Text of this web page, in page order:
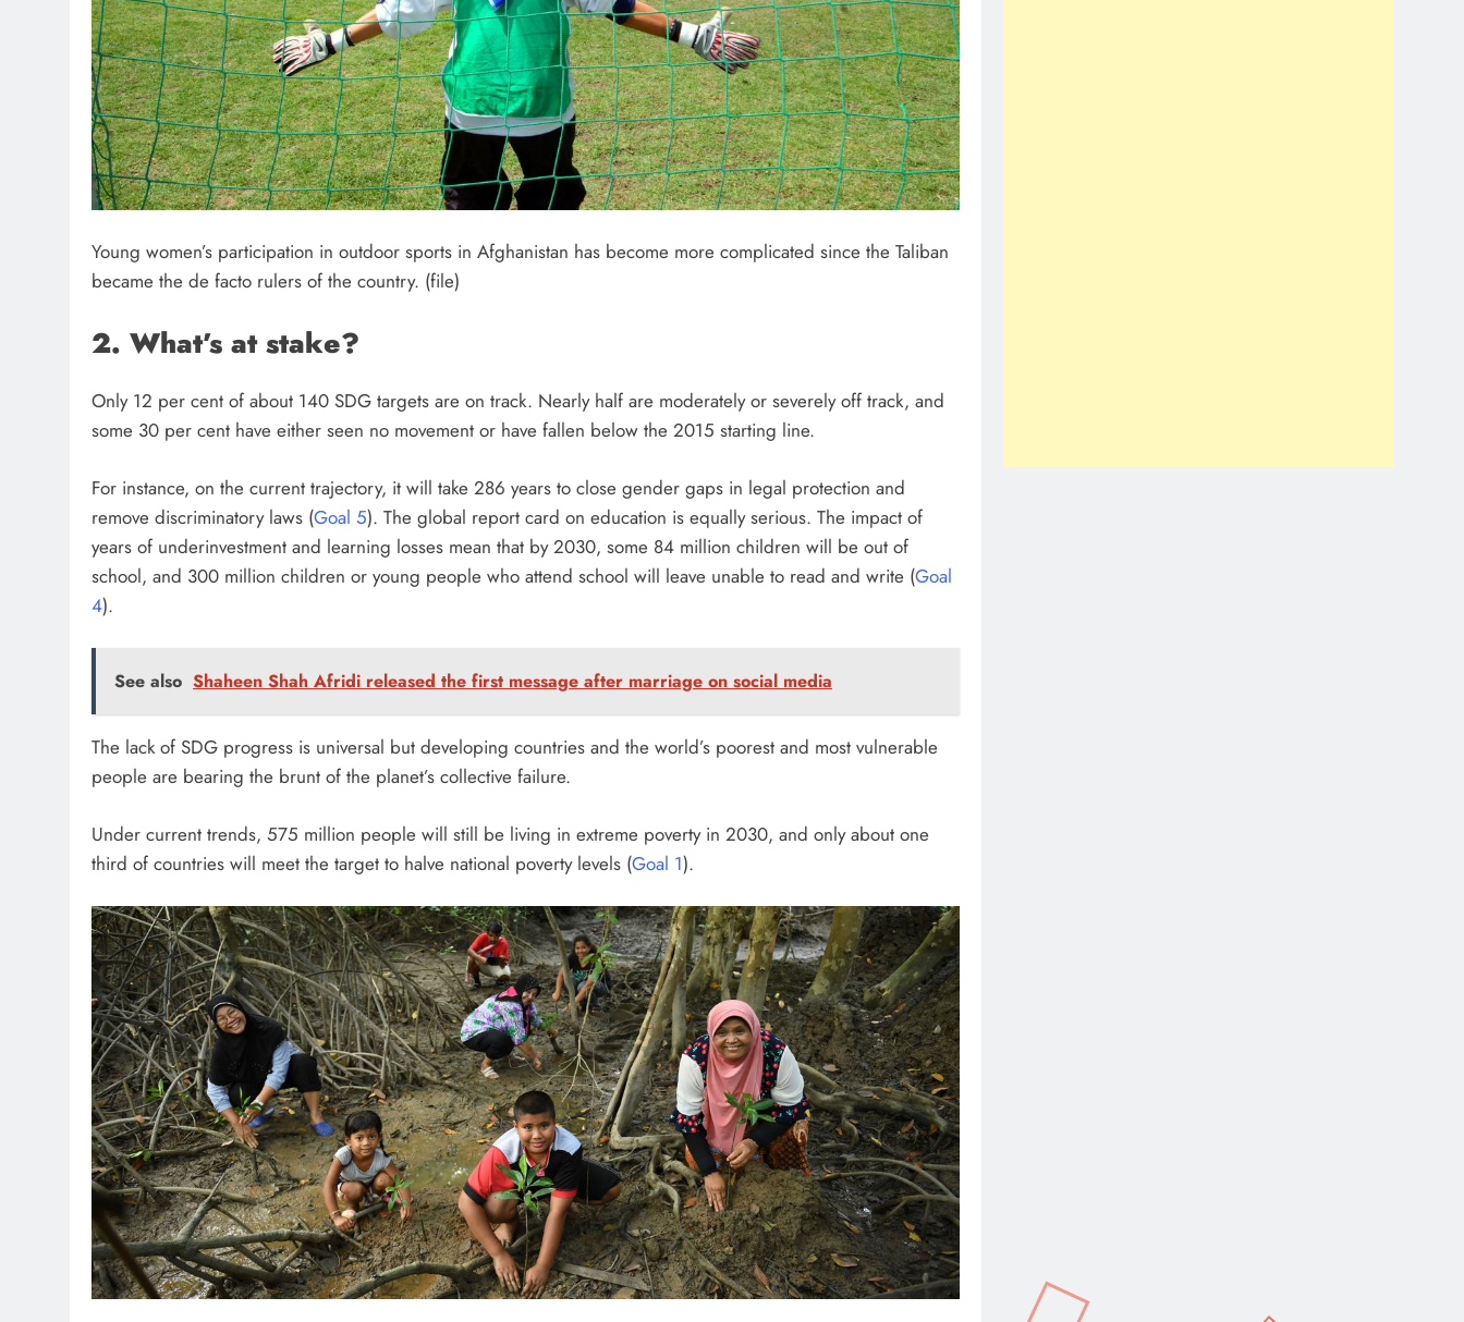
Young women’s participation in outdoor sports in Afghanistan has become more complicated since the Taliban
became the de facto rulers of the country. (file)
2. What’s at stake?
Only 12 per cent of about 140 SDG targets are on track. Nearly half are moderately or severely off track, and
some 30 per cent have either seen no movement or have fallen below the 2015 starting line.
For instance, on the current trajectory, it will take 286 years to close gender gaps in legal protection and
remove discriminatory laws (Goal 5). The global report card on education is equally serious. The impact of
years of underinvestment and learning losses mean that by 2030, some 84 million children will be out of
school, and 300 million children or young people who attend school will leave unable to read and write (Goal
4).
See also Shaheen Shah Afridi released the first message after marriage on social media
The lack of SDG progress is universal but developing countries and the world’s poorest and most vulnerable
people are bearing the brunt of the planet’s collective failure.
Under current trends, 575 million people will still be living in extreme poverty in 2030, and only about one
third of countries will meet the target to halve national poverty levels (Goal 1).